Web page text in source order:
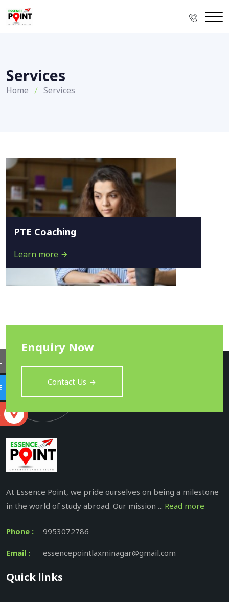
Services
Home Services
PTE Coaching
Learn more
Enquiry Now
Contact Us
At Essence Point, we pride ourselves on being a milestone
in the world of study abroad. Our mission ... Read more
Phone : 9953072786
Email : essencepointlaxminagar@gmail.com
Quick links